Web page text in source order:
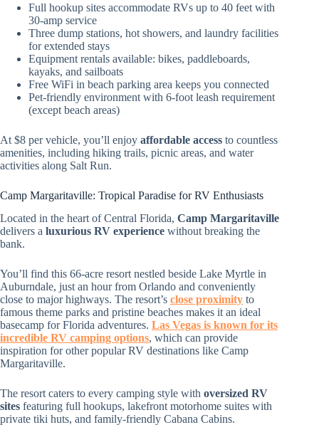
Full hookup sites accommodate RVs up to 40 feet with
30-amp service
Three dump stations, hot showers, and laundry facilities
for extended stays
Equipment rentals available: bikes, paddleboards,
kayaks, and sailboats
Free WiFi in beach parking area keeps you connected
Pet-friendly environment with 6-foot leash requirement
(except beach areas)
At $8 per vehicle, you’ll enjoy affordable access to countless
amenities, including hiking trails, picnic areas, and water
activities along Salt Run.
Camp Margaritaville: Tropical Paradise for RV Enthusiasts
Located in the heart of Central Florida, Camp Margaritaville
delivers a luxurious RV experience without breaking the
bank.
You’ll find this 66-acre resort nestled beside Lake Myrtle in
Auburndale, just an hour from Orlando and conveniently
close to major highways. The resort’s close proximity to
famous theme parks and pristine beaches makes it an ideal
basecamp for Florida adventures. Las Vegas is known for its
incredible RV camping options, which can provide
inspiration for other popular RV destinations like Camp
Margaritaville.
The resort caters to every camping style with oversized RV
sites featuring full hookups, lakefront motorhome suites with
private tiki huts, and family-friendly Cabana Cabins.